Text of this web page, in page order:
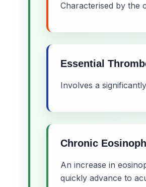
Characterised by the
Essential
Involves a
Chronic
An increase in
quickly advance to